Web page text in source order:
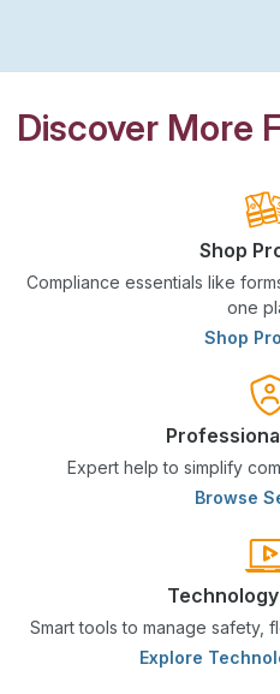
Discover More
Shop
Compliance essentials like
one
Shop
Expert help to simplify
Browse
Smart tools to manage safety,
Explore